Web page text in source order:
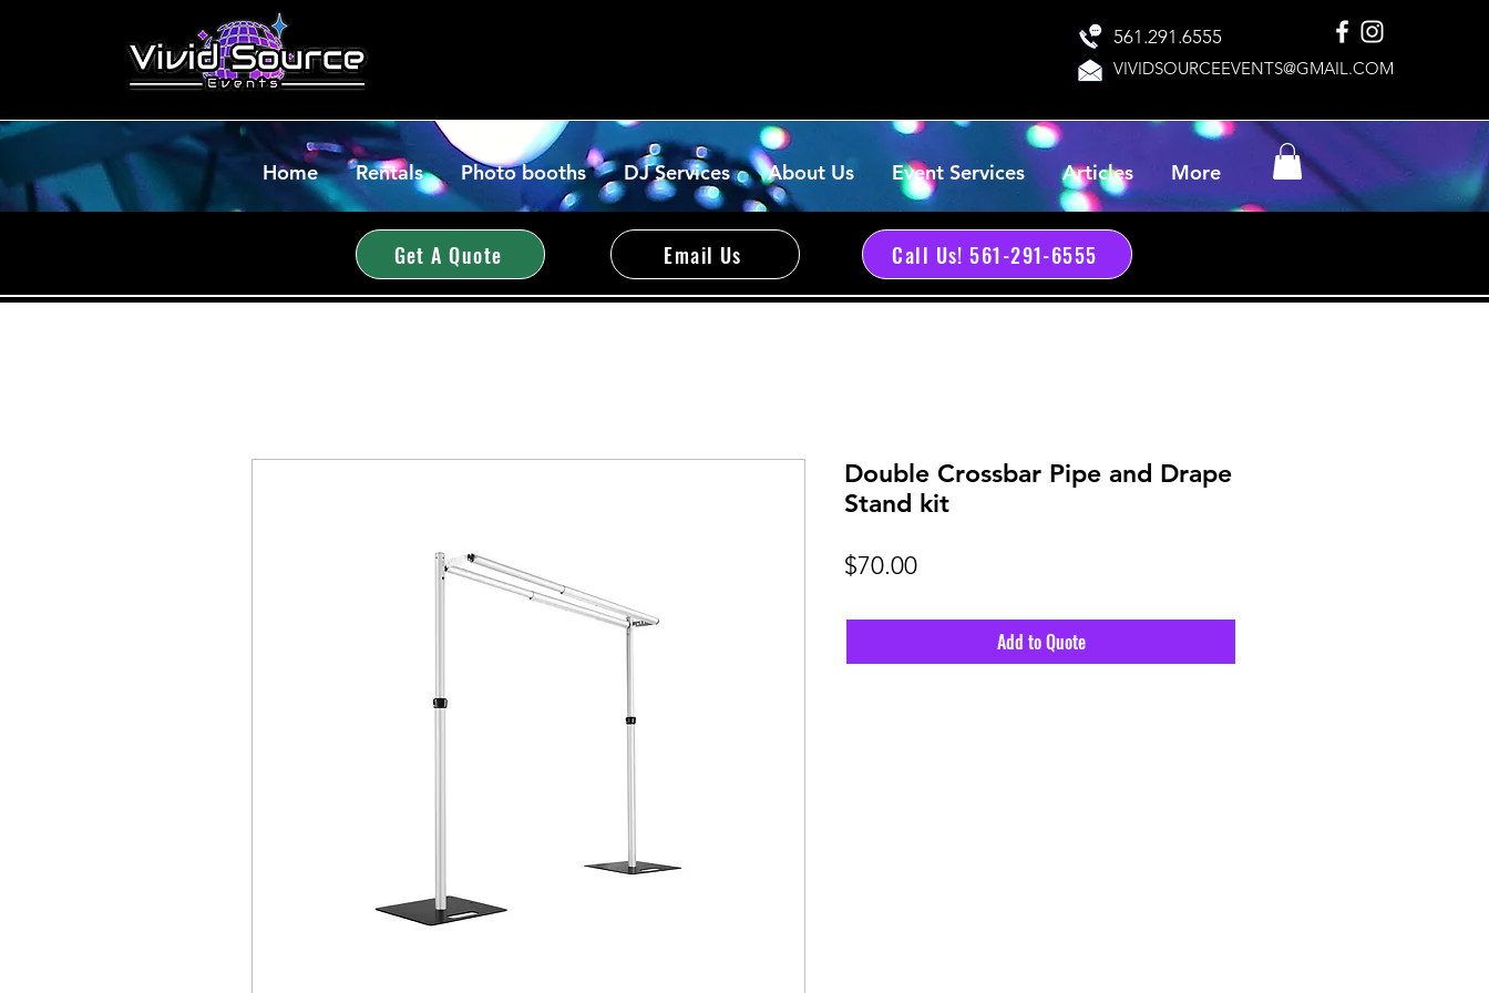
561.291.6555
VIVIDSOURCEEVENTS@GMAIL.COM
Home Rentals Photo booths DJ Services About Us Event Services Articles More
Get A Quote Email Us Call Us! 561-291-6555
Double Crossbar Pipe and Drape
Stand kit
$70.00Price
Add to Quote